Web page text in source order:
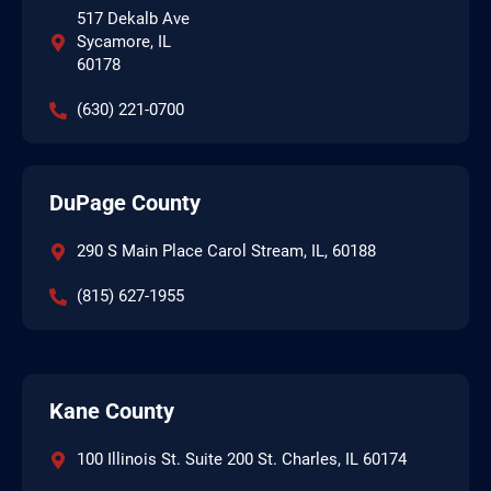
517 Dekalb Ave
Sycamore, IL
60178
(630) 221-0700
DuPage County
290 S Main Place Carol Stream, IL, 60188
(815) 627-1955
Kane County
100 Illinois St. Suite 200 St. Charles, IL 60174